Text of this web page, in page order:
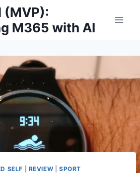
(MVP):
M365 with AI
SELF REVIEW |SPORT